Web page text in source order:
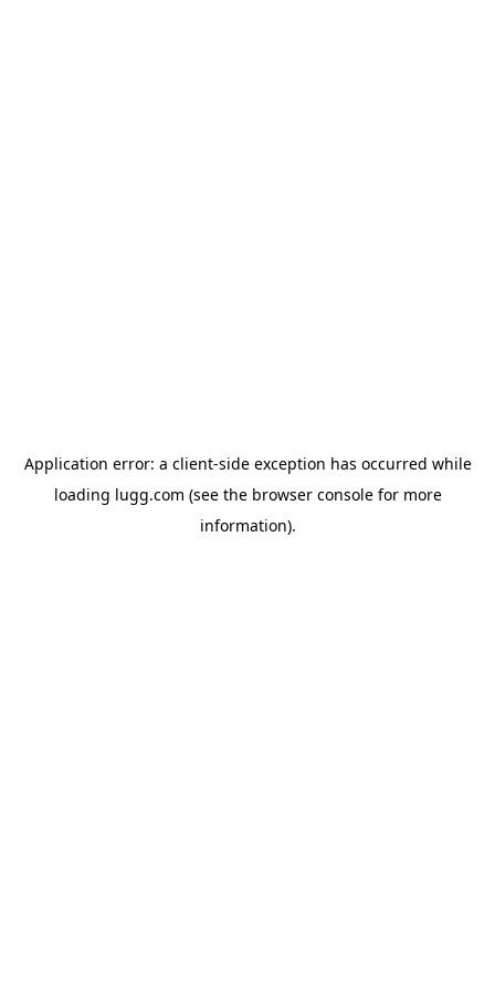
Application error: a client-side exception has occurred while
loading lugg.com (see the browser consolefor more
information).